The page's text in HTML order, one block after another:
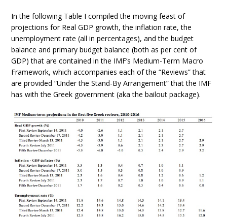
In the following Table I compiled the moving feast of
projections for Real GDP growth, the inflation rate, the
unemployment rate (all in percentages), and the budget
balance and primary budget balance (both as per cent of
GDP) that are contained in the IMF’s Medium-Term Macro
Framework, which accompanies each of the “Reviews” that
are provided “Under the Stand-By Arrangement” that the IMF
has with the Greek government (aka the bailout package).